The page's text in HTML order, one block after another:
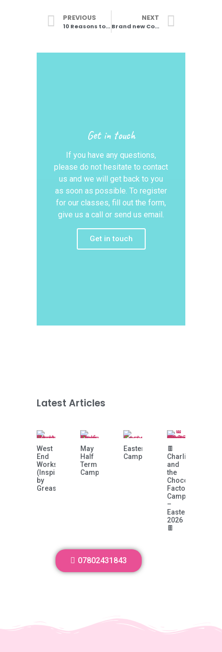
07802431843
PREVIOUS
10 Reasons to start DDMIX in 2024
NEXT
Brand new Commercial Street Jazz classes
Get in touch
If you have any questions,
please do not hesitate to contact
us and we will get back to you
as soon as possible. To register
for our classes, fill out the form,
give us a call or send us email.
Get in touch
Latest Articles
West
End
Workshop
(Inspired
by
Grease)
May
Half
Term
Camp
Easter
Camp!
🍫
Charlie
and
the
Chocolate
Factory
Camp
–
Easter
2026
🍫